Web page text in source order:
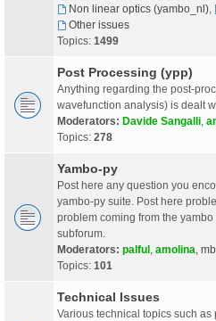
Non linear optics (yambo_nl),
Other issues
Topics: 1499
Post Processing (ypp)
Anything regarding the post-
wavefunction analysis) is dealt
Moderators: Davide Sangalli
Topics: 278
Yambo-py
Post here any question you
yambo-py suite. Post here
problem coming from the
subforum.
Moderators: palful amolina
Topics: 101
Technical Issues
Various technical topics such